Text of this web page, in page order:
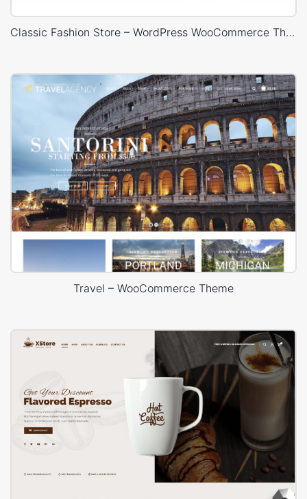
Classic Fashion Store – WordPress WooCommerce Theme
Travel – WooCommerce Theme